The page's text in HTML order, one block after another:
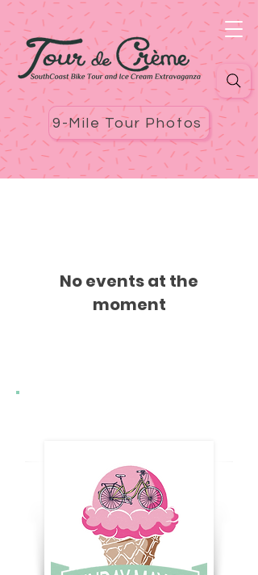
9-Mile Tour Photos
No events at the
moment